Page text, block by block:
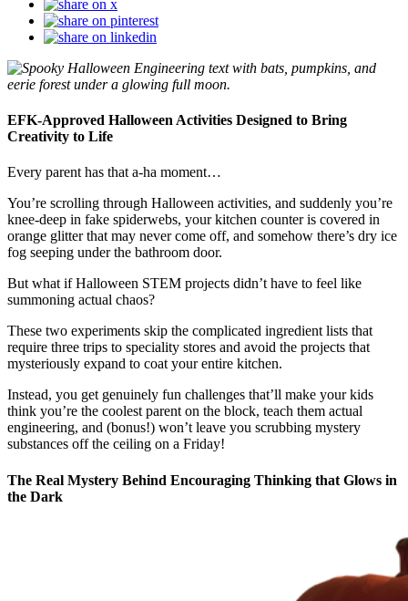
EFK-Approved Halloween Activities Designed to Bring
Creativity to Life
Every parent has that a-ha moment…
You’re scrolling through Halloween activities, and suddenly you’re
knee-deep in fake spiderwebs, your kitchen counter is covered in
orange glitter that may never come off, and somehow there’s dry ice
fog seeping under the bathroom door.
But what if Halloween STEM projects didn’t have to feel like
summoning actual chaos?
These two experiments skip the complicated ingredient lists that
require three trips to speciality stores and avoid the projects that
mysteriously expand to coat your entire kitchen.
Instead, you get genuinely fun challenges that’ll make your kids
think you’re the coolest parent on the block, teach them actual
engineering, and (bonus!) won’t leave you scrubbing mystery
substances off the ceiling on a Friday!
The Real Mystery Behind Encouraging Thinking that Glows in
the Dark